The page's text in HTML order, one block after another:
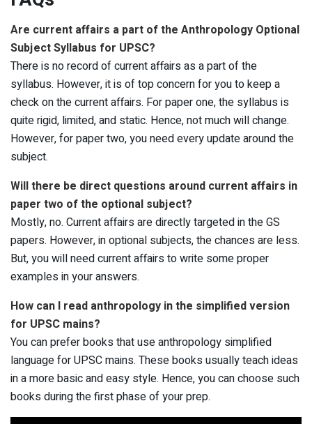
Are current affairs a part of the Anthropology Optional
Subject Syllabus for UPSC?
There is no record of current affairs as a part of the
syllabus. However, it is of top concern for you to keep a
check on the current affairs. For paper one, the syllabus is
quite rigid, limited, and static. Hence, not much will change.
However, for paper two, you need every update around the
subject.
Will there be direct questions around current affairs in
paper two of the optional subject?
Mostly, no. Current affairs are directly targeted in the GS
papers. However, in optional subjects, the chances are less.
But, you will need current affairs to write some proper
examples in your answers.
How can I read anthropology in the simplified version
for UPSC mains?
You can prefer books that use anthropology simplified
language for UPSC mains. These books usually teach ideas
in a more basic and easy style. Hence, you can choose such
books during the first phase of your prep.